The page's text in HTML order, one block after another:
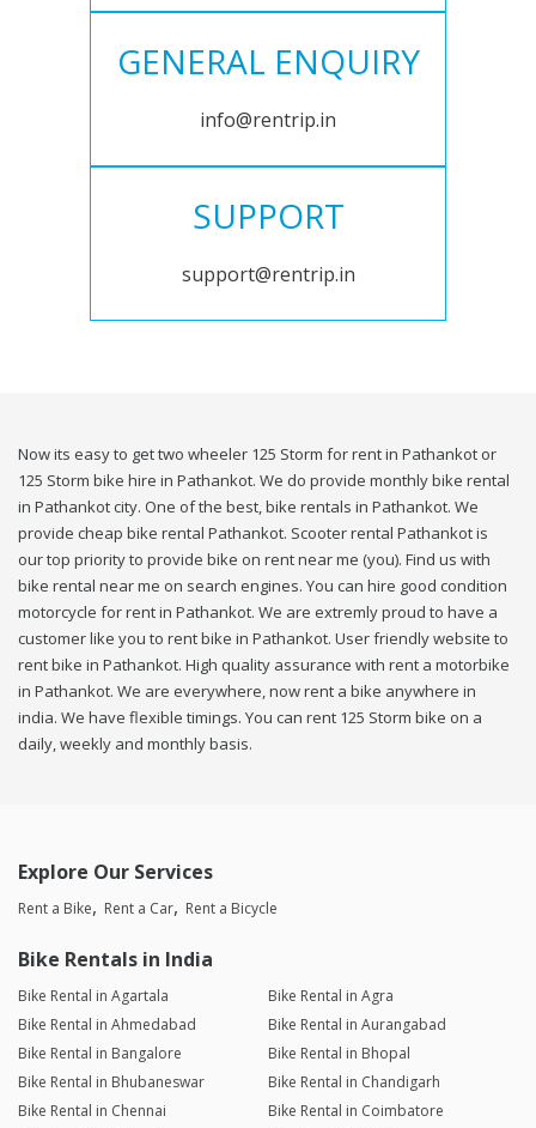
GENERAL ENQUIRY
info@rentrip.in
SUPPORT
support@rentrip.in
Now its easy to get two wheeler 125 Storm for rent in Pathankot or
125 Storm bike hire in Pathankot. We do provide monthly bike rental
in Pathankot city. One of the best, bike rentals in Pathankot. We
provide cheap bike rental Pathankot. Scooter rental Pathankot is
our top priority to provide bike on rent near me (you). Find us with
bike rental near me on search engines. You can hire good condition
motorcycle for rent in Pathankot. We are extremly proud to have a
customer like you to rent bike in Pathankot. User friendly website to
rent bike in Pathankot. High quality assurance with rent a motorbike
in Pathankot. We are everywhere, now rent a bike anywhere in
india. We have flexible timings. You can rent 125 Storm bike on a
daily, weekly and monthly basis.
Explore Our Services
Rent a Bike Rent a Car Rent a Bicycle
Bike Rentals in India
Bike Rental in Agartala
Bike Rental in Agra
Bike Rental in Ahmedabad
Bike Rental in Aurangabad
Bike Rental in Bangalore
Bike Rental in Bhopal
Bike Rental in Bhubaneswar
Bike Rental in Chandigarh
Bike Rental in Chennai
Bike Rental in Coimbatore